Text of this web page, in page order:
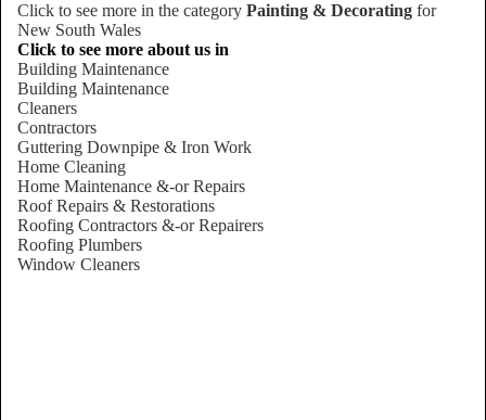
Click to see more in the category Painting & Decorating for
New South Wales
Click to see more about us in
Building Maintenance
Building Maintenance
Cleaners
Contractors
Guttering Downpipe & Iron Work
Home Cleaning
Home Maintenance &-or Repairs
Roof Repairs & Restorations
Roofing Contractors &-or Repairers
Roofing Plumbers
Window Cleaners